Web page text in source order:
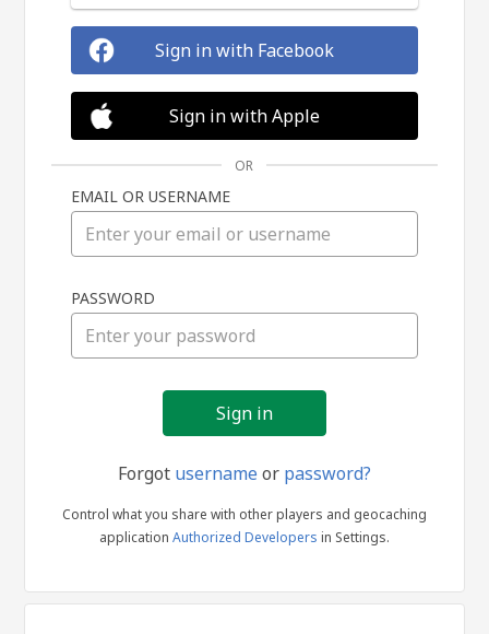
in
Sign in with Facebook
Sign in with Apple
OR
EMAIL OR USERNAME
PASSWORD
Forgot usernameor password?
Control what you share with other players and geocaching
application Authorized Developers in Settings.